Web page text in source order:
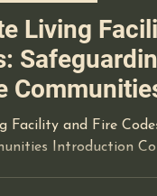
Living
Facility and Fire
Introduction
as...